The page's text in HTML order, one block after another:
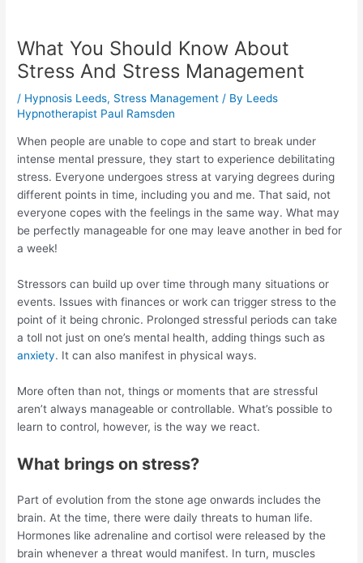
What You Should Know About
Stress And Stress Management
/ Hypnosis Leeds, Stress Management / By Leeds
Hypnotherapist Paul Ramsden
When people are unable to cope and start to break under
intense mental pressure, they start to experience debilitating
stress. Everyone undergoes stress at varying degrees during
different points in time, including you and me. That said, not
everyone copes with the feelings in the same way. What may
be perfectly manageable for one may leave another in bed for
a week!
Stressors can build up over time through many situations or
events. Issues with finances or work can trigger stress to the
point of it being chronic. Prolonged stressful periods can take
a toll not just on one’s mental health, adding things such as
anxiety. It can also manifest in physical ways.
More often than not, things or moments that are stressful
aren’t always manageable or controllable. What’s possible to
learn to control, however, is the way we react.
What brings on stress?
Part of evolution from the stone age onwards includes the
brain. At the time, there were daily threats to human life.
Hormones like adrenaline and cortisol were released by the
brain whenever a threat would manifest. In turn, muscles